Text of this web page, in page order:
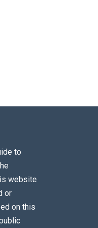
to
website
or
on this